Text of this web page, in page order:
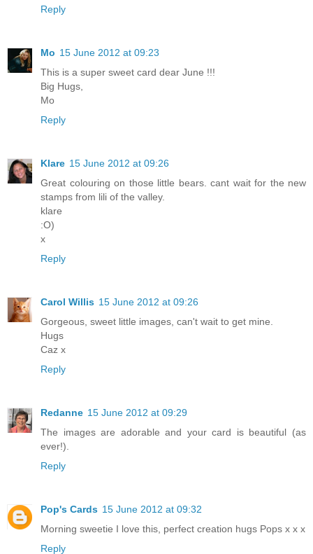
Reply
Mo 15 June 2012 at 09:23
This is a super sweet card dear June !!!
Big Hugs,
Mo
Reply
Klare 15 June 2012 at 09:26
Great colouring on those little bears. cant wait for the new
stamps from lili of the valley.
klare
:O)
x
Reply
Carol Willis 15 June 2012 at 09:26
Gorgeous, sweet little images, can't wait to get mine.
Hugs
Caz x
Reply
Redanne 15 June 2012 at 09:29
The images are adorable and your card is beautiful (as
ever!).
Reply
Pop's Cards 15 June 2012 at 09:32
Morning sweetie I love this, perfect creation hugs Pops x x x
Reply